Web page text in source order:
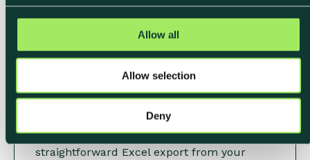
Allow all
Allow selection
Deny
Path 1
Upload Your
Procurement Data
Export purchasing data from your ERP or
procurement system, typically a
straightforward Excel export from your